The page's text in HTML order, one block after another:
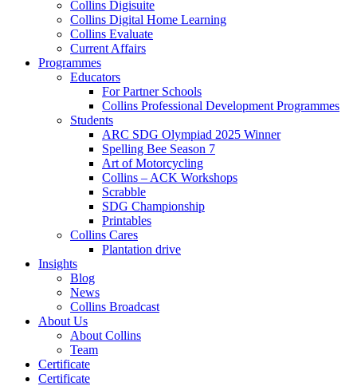
Collins Digisuite
Collins Digital Home Learning
Collins Evaluate
Current Affairs
Programmes
Educators
For Partner Schools
Collins Professional Development Programmes
Students
ARC SDG Olympiad 2025 Winner
Spelling Bee Season 7
Art of Motorcycling
Collins – ACK Workshops
Scrabble
SDG Championship
Printables
Collins Cares
Plantation drive
Insights
Blog
News
Collins Broadcast
About Us
About Collins
Team
Certificate
Certificate